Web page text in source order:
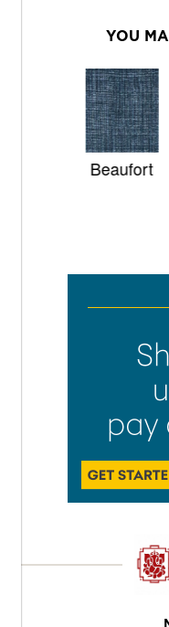
YOU
Beaufort